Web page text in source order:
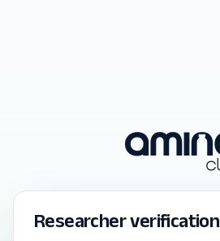
Researcher verification